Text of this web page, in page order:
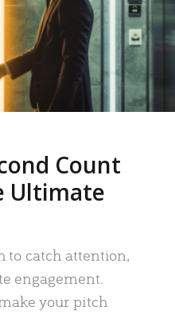
Count
Ultimate
to catch attention,
engagement.
your pitch